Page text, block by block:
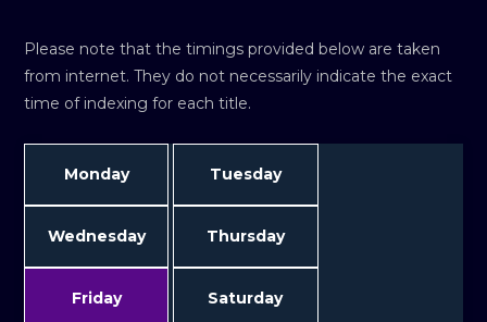
Please note that the timings provided below are taken
from internet. They do not necessarily indicate the exact
time of indexing for each title.
Monday Tuesday
Wednesday Thursday
Friday Saturday